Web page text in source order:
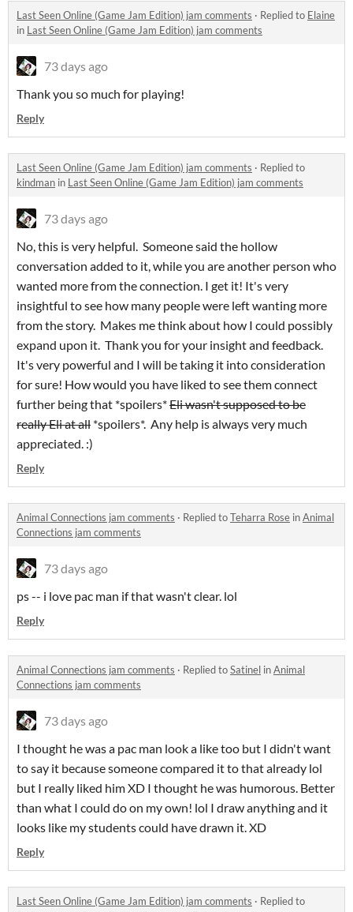
Last Seen Online (Game Jam Edition) jam comments · Replied to Elaine
in Last Seen Online (Game Jam Edition) jam comments
73 days ago
Thank you so much for playing!
Reply
Last Seen Online (Game Jam Edition) jam comments · Replied to
kindman in Last Seen Online (Game Jam Edition) jam comments
73 days ago
No, this is very helpful. Someone said the hollow
conversation added to it, while you are another person who
wanted more from the connection. I get it! It's very
insightful to see how many people were left wanting more
from the story. Makes me think about how I could possibly
expand upon it. Thank you for your insight and feedback.
It's very powerful and I will be taking it into consideration
for sure! How would you have liked to see them connect
further being that *spoilers*Eli wasn't supposed to be
really Eli at all *spoilers*. Any help is always very much
appreciated. :)
Reply
Animal Connections jam comments · Replied toTeharra Rose inAnimal
Connections jam comments
73 days ago
ps -- i love pac man if that wasn't clear. lol
Reply
Animal Connections jam comments · Replied toSatinel inAnimal
Connections jam comments
73 days ago
I thought he was a pac man look a like too but I didn't want
to say it because someone compared it to that already lol
but I really liked him XD I thought he was humorous. Better
than what I could do on my own! lol I draw anything and it
looks like my students could have drawn it. XD
Reply
Last Seen Online (Game Jam Edition) jam comments · Replied to